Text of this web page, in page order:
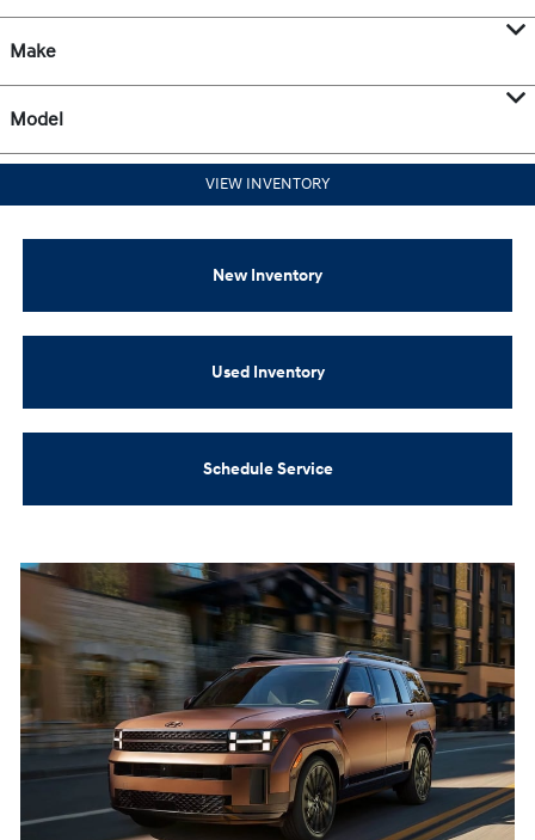
Make
Model
VIEW INVENTORY
New Inventory
Used Inventory
Schedule Service